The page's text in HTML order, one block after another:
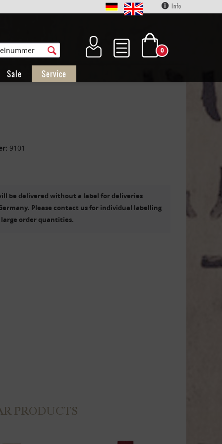
Info
0
Sale Service
9101
be delivered without a label for deliveries
Please contact us for individual labelling
order quantities.
PRODUCTS